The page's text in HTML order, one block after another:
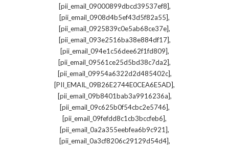
[pii_email_09000899dbcd39537ef8],
[pii_email_0908d4b5ef43d5f82a55],
[pii_email_0925839c0e5ab68ce37e],
[pii_email_093e2516ba38e884df17],
[pii_email_094e1c56dee62f1fd809],
[pii_email_09561ce25d5bd38c7da2],
[pii_email_09954a6322d2d485402c],
[PII_EMAIL_09B26E2744E0CEA6E5AD],
[pii_email_09b8401bab3a9916236a],
[pii_email_09c625b0f54cbc2e5746],
[pii_email_09fefdd8c1cb3bccfeb6],
[pii_email_0a2a355eebfea6b9c921],
[pii_email_0a3cf8206c29129d54d4],